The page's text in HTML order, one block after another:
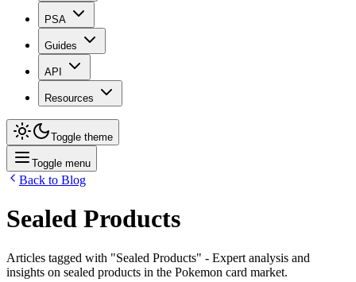
PSA
Guides
API
Resources
Toggle theme
Toggle menu
Back to Blog
Sealed Products
Articles tagged with "Sealed Products" - Expert analysis and
insights on sealed products in the Pokemon card market.